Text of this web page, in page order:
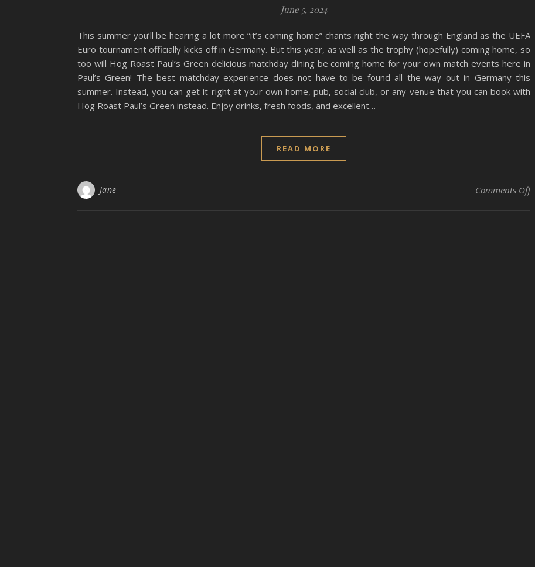
June 5, 2024
This summer you’ll be hearing a lot more “it’s coming home” chants right the way through England as the UEFA
Euro tournament officially kicks off in Germany. But this year, as well as the trophy (hopefully) coming home, so
too will Hog Roast Paul’s Green delicious matchday dining be coming home for your own match events here in
Paul’s Green! The best matchday experience does not have to be found all the way out in Germany this
summer. Instead, you can get it right at your own home, pub, social club, or any venue that you can book with
Hog Roast Paul’s Green instead. Enjoy drinks, fresh foods, and excellent…
READ MORE
Jane Comments Off